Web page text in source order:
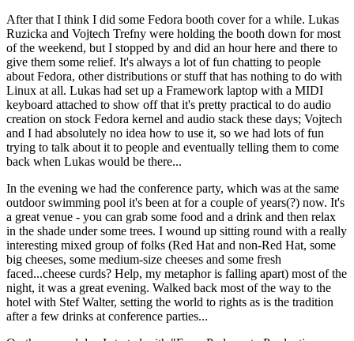
After that I think I did some Fedora booth cover for a while. Lukas
Ruzicka and Vojtech Trefny were holding the booth down for most
of the weekend, but I stopped by and did an hour here and there to
give them some relief. It's always a lot of fun chatting to people
about Fedora, other distributions or stuff that has nothing to do with
Linux at all. Lukas had set up a Framework laptop with a MIDI
keyboard attached to show off that it's pretty practical to do audio
creation on stock Fedora kernel and audio stack these days; Vojtech
and I had absolutely no idea how to use it, so we had lots of fun
trying to talk about it to people and eventually telling them to come
back when Lukas would be there...
In the evening we had the conference party, which was at the same
outdoor swimming pool it's been at for a couple of years(?) now. It's
a great venue - you can grab some food and a drink and then relax
in the shade under some trees. I wound up sitting round with a really
interesting mixed group of folks (Red Hat and non-Red Hat, some
big cheeses, some medium-size cheeses and some fresh
faced...cheese curds? Help, my metaphor is falling apart) most of the
night, it was a great evening. Walked back most of the way to the
hotel with Stef Walter, setting the world to rights as is the tradition
after a few drinks at conference parties...